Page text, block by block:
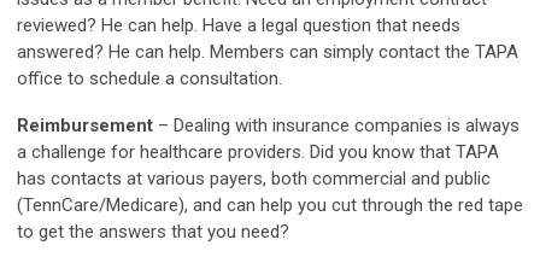
reviewed? He can help. Have a legal question that needs
answered? He can help. Members can simply contact the TAPA
office to schedule a consultation.
Reimbursement – Dealing with insurance companies is always
a challenge for healthcare providers. Did you know that TAPA
has contacts at various payers, both commercial and public
(TennCare/Medicare), and can help you cut through the red tape
to get the answers that you need?